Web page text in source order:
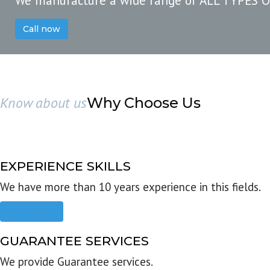
Call now
Know about usWhy Choose Us
EXPERIENCE SKILLS
We have more than 10 years experience in this fields.
GUARANTEE SERVICES
We provide Guarantee services.